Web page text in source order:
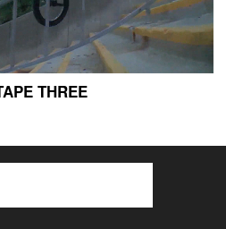
THREE